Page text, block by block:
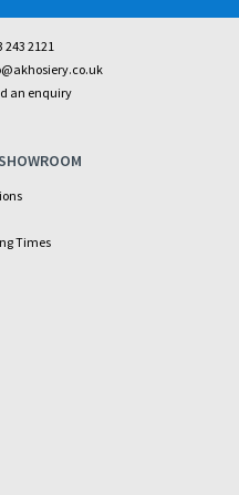
243 2121
an enquiry
Times